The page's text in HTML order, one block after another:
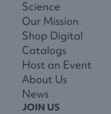
Science
Our Mission
Shop Digital
Catalogs
Host an Event
About Us
News
JOIN US